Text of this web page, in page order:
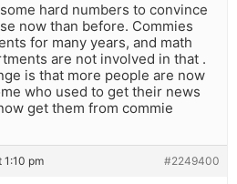
hard numbers to convince
now than before. Commies
for many years, and math
are not involved in that .
is that more people are now
who used to get their news
get them from commie
1:10 pm #2249400